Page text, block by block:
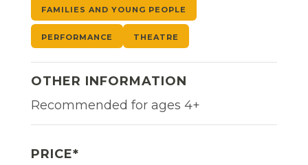
FAMILIES AND YOUNG PEOPLE
PERFORMANCE THEATRE
OTHER INFORMATION
Recommended for ages 4+
PRICE*